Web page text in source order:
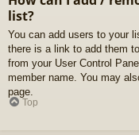
list?
You can add users to your
there is a link to add them
from your User Control
member name. You may
page.
Top